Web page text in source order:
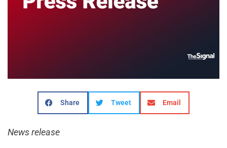
Share Tweet Email
News release